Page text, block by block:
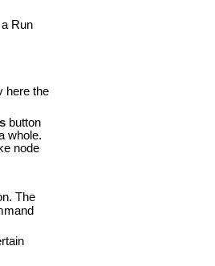
Run
here the
button
whole.
node
The